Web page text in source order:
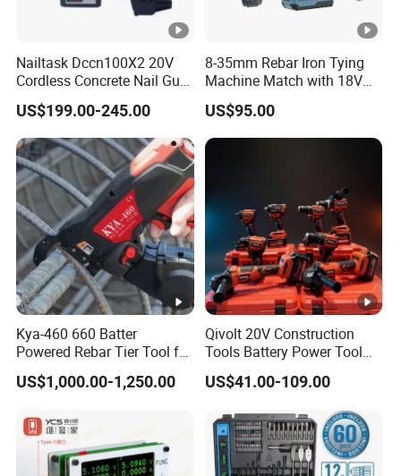
Nailtask Dccn100X2 20V
Cordless Concrete Nail Gun
- 100j High Power Battery
Fastening Tool
US$199.00-245.00
8-35mm Rebar Iron Tying
Machine Match with 18V
Mkt Battery Sample
Support
US$95.00
Kya-460 660 Batter
Powered Rebar Tier Tool for
Binding Rebar Steel
US$1,000.00-1,250.00
Qivolt 20V Construction
Tools Battery Power Tool
Sets Combo Cordless Drill
Cordless Tools Set
US$41.00-109.00